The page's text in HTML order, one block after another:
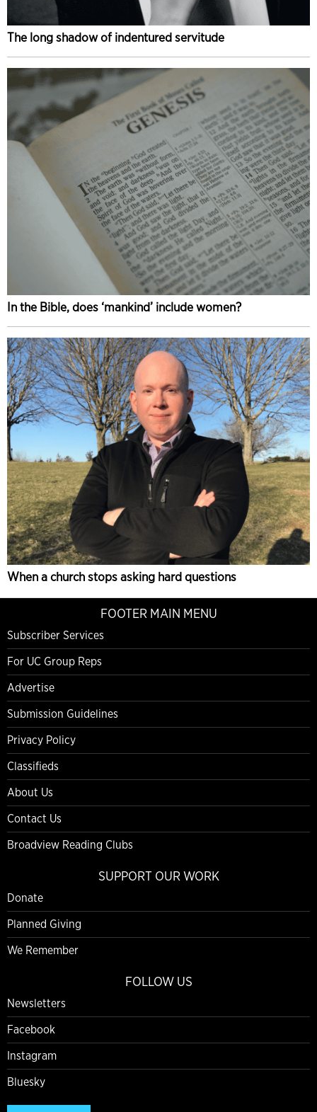
The long shadow of indentured servitude
In the Bible, does ‘mankind’ include women?
When a church stops asking hard questions
FOOTER MAIN MENU
Subscriber Services
For UC Group Reps
Advertise
Submission Guidelines
Privacy Policy
Classifieds
About Us
Contact Us
Broadview Reading Clubs
SUPPORT OUR WORK
Donate
Planned Giving
We Remember
FOLLOW US
Newsletters
Facebook
Instagram
Bluesky